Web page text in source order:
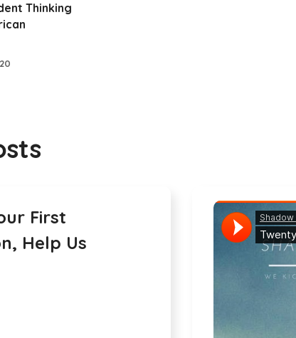
Thinking
First
Help Us